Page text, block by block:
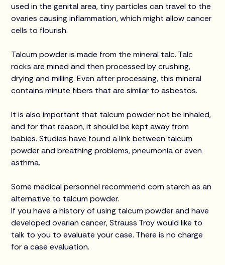
used in the genital area, tiny particles can travel to the
ovaries causing inflammation, which might allow cancer
cells to flourish.
Talcum powder is made from the mineral talc. Talc
rocks are mined and then processed by crushing,
drying and milling. Even after processing, this mineral
contains minute fibers that are similar to asbestos.
It is also important that talcum powder not be inhaled,
and for that reason, it should be kept away from
babies. Studies have found a link between talcum
powder and breathing problems, pneumonia or even
asthma.
Some medical personnel recommend corn starch as an
alternative to talcum powder.
If you have a history of using talcum powder and have
developed ovarian cancer, Strauss Troy would like to
talk to you to evaluate your case. There is no charge
for a case evaluation.